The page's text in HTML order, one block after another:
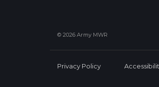
© 2026 Army MWR
Privacy Policy